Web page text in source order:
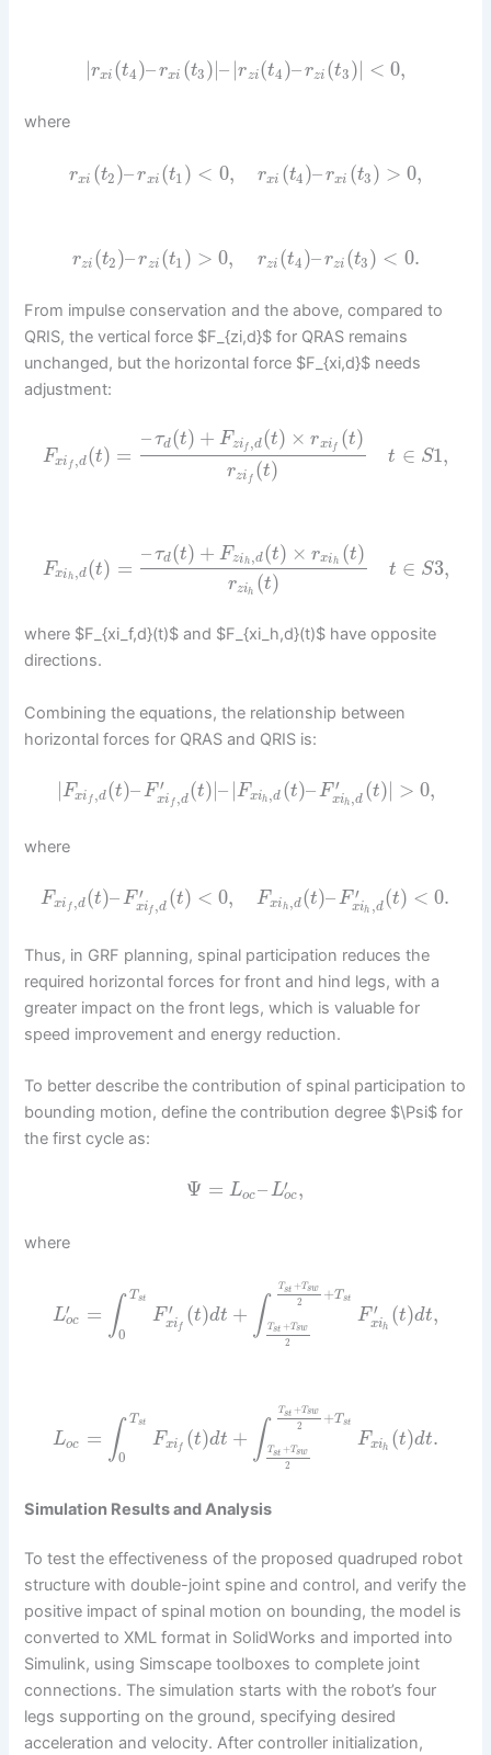
|rxi (t4)–rxi (t3)|– |rzi (t4)–rzi (t3)| < 0,
where
rxi (t2)–rxi (t1) < 0, rxi (t4)–rxi (t3) > 0,
rzi (t2)–rzi (t1) > 0, rzi (t4 )– rzi (t3) < 0.
From impulse conservation and the above, compared to
QRIS, the vertical force $F_{zi,d}$ for QRAS remains
unchanged, but the horizontal force $F_{xi,d}$ needs
adjustment:
Fxi f ,d(t) =
–τd(t) + Fzi f ,d(t) × rxi f (t)
rzi f (t)
t ∈ S1,
Fxih ,d(t) =
–τd(t) + Fzih ,d(t) × rxih (t)
rzih (t)
t ∈ S3,
where $F_{xi_f,d}(t)$ and $F_{xi_h,d}(t)$ have opposite
directions.
Combining the equations, the relationship between
horizontal forces for QRAS and QRIS is:
|Fxi f ,d(t)–F ′
xi f ,d (t)|– |Fxih ,d (t)–F ′
xih ,d (t)| > 0,
where
Fxi f ,d(t)–F ′
xi f ,d (t) < 0, Fxih ,d(t)–F ′
xih ,d(t) < 0.
Thus, in GRF planning, spinal participation reduces the
required horizontal forces for front and hind legs, with a
greater impact on the front legs, which is valuable for
speed improvement and energy reduction.
To better describe the contribution of spinal participation to
bounding motion, define the contribution degree $\Psi$ for
the first cycle as:
Ψ = Loc– L′
oc,
where
L′
oc = ∫ Tst
0
F ′
xi f
(t)dt + ∫
Tst +Tsw
2 +Tst
Tst +Tsw
2
F ′
xih
(t)dt,
Loc = ∫ Tst
0
Fxi f (t)dt + ∫
Tst +Tsw
2 +Tst
Tst +Tsw
2
Fxih (t)dt.
Simulation Results and Analysis
To test the effectiveness of the proposed quadruped robot
structure with double-joint spine and control, and verify the
positive impact of spinal motion on bounding, the model is
converted to XML format in SolidWorks and imported into
Simulink, using Simscape toolboxes to complete joint
connections. The simulation starts with the robot’s four
legs supporting on the ground, specifying desired
acceleration and velocity. After controller initialization,